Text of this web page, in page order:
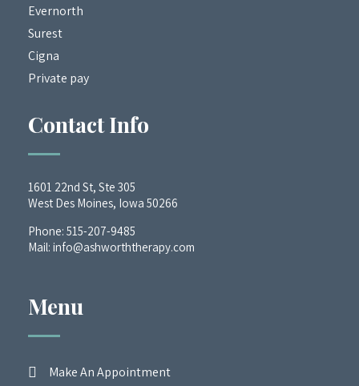
Evernorth
Surest
Cigna
Private pay
Contact Info
1601 22nd St, Ste 305
West Des Moines, Iowa 50266
Phone: 515-207-9485
Mail: info@ashworththerapy.com
Menu
Make An Appointment